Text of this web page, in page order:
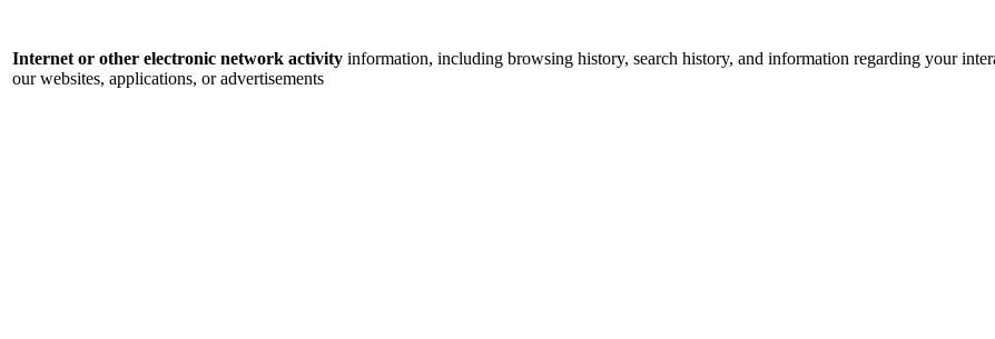
Internet or other electronic network activity information, including browsing history, search history, and information regarding your
our websites, applications, or advertisements